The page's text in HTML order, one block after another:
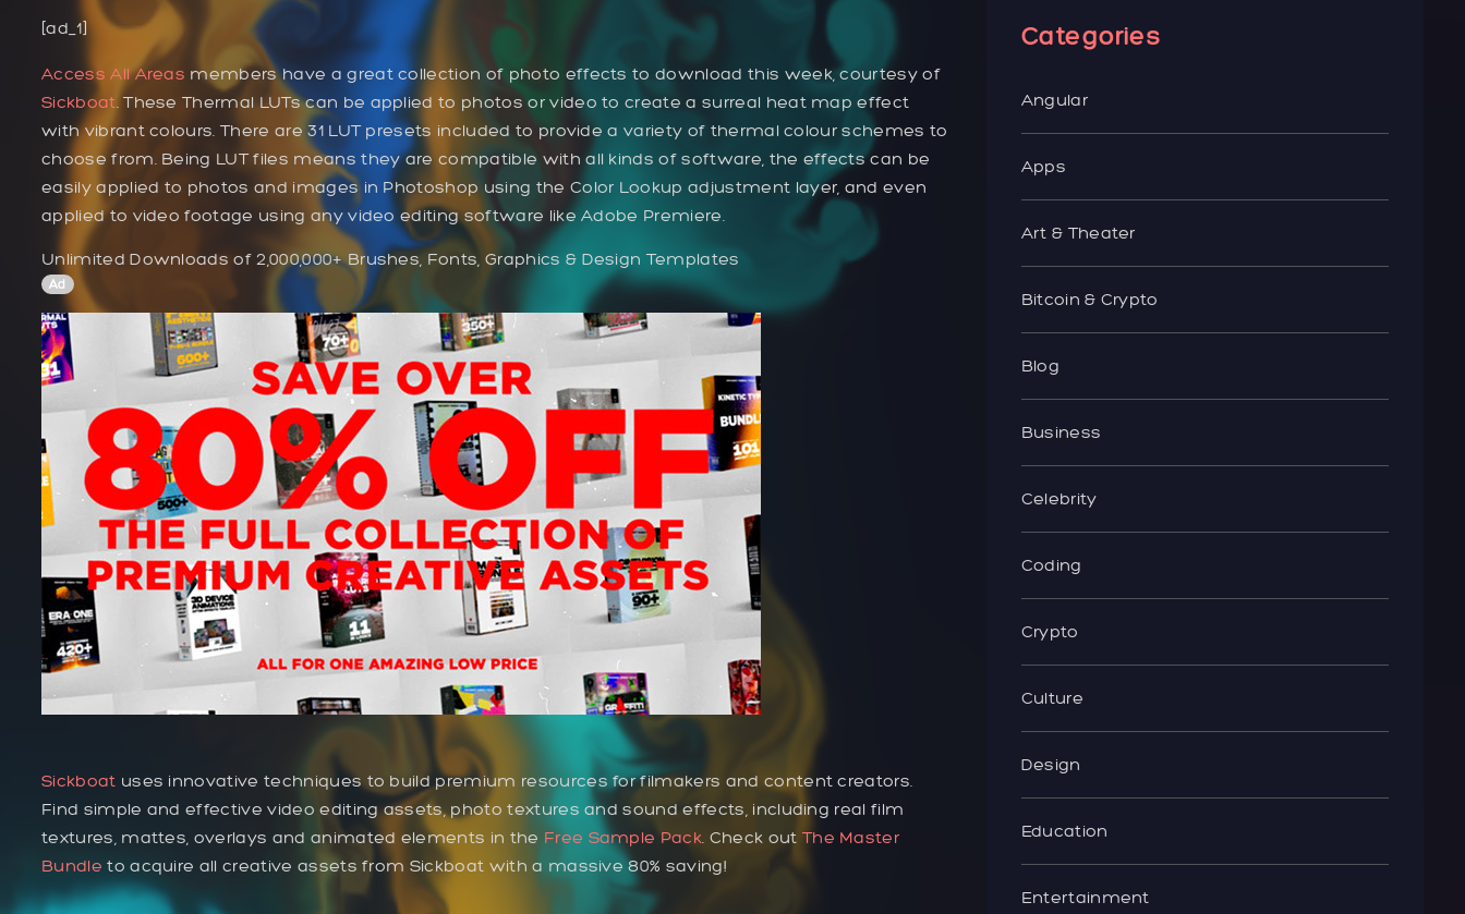
[ad_1]
Access All Areas members have a great collection of photo effects to download this week, courtesy of
Sickboat. These Thermal LUTs can be applied to photos or video to create a surreal heat map effect
with vibrant colours. There are 31 LUT presets included to provide a variety of thermal colour schemes to
choose from. Being LUT files means they are compatible with all kinds of software, the effects can be
easily applied to photos and images in Photoshop using the Color Lookup adjustment layer, and even
applied to video footage using any video editing software like Adobe Premiere.
Unlimited Downloads of 2,000,000+ Brushes, Fonts, Graphics & Design Templates
Ad
Sickboat uses innovative techniques to build premium resources for filmakers and content creators.
Find simple and effective video editing assets, photo textures and sound effects, including real film
textures, mattes, overlays and animated elements in the Free Sample Pack. Check out The Master
Bundle to acquire all creative assets from Sickboat with a massive 80% saving!
Categories
Angular
Apps
Art & Theater
Bitcoin & Crypto
Blog
Business
Celebrity
Coding
Crypto
Culture
Design
Education
Entertainment